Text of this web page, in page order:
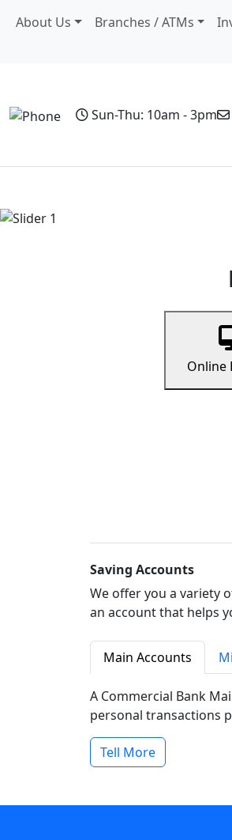
About Us Branches / ATMs
Sun-Thu: 10am - 3pm
Online
Saving Accounts
We offer you a variety
an account that helps
Main Accounts
A Commercial Bank
personal transactions
Tell More